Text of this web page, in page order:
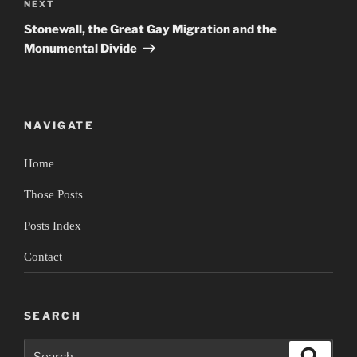
Next
Post
NEXT
Stonewall, the Great Gay Migration and the
Monumental Divide
NAVIGATE
Home
Those Posts
Posts Index
Contact
SEARCH